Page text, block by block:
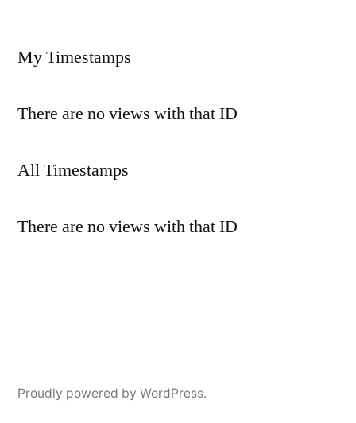
My Timestamps
There are no views with that ID
All Timestamps
There are no views with that ID
Proudly powered by WordPress.